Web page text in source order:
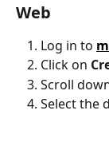
Web
Log in to
Click on
Scroll
Select the